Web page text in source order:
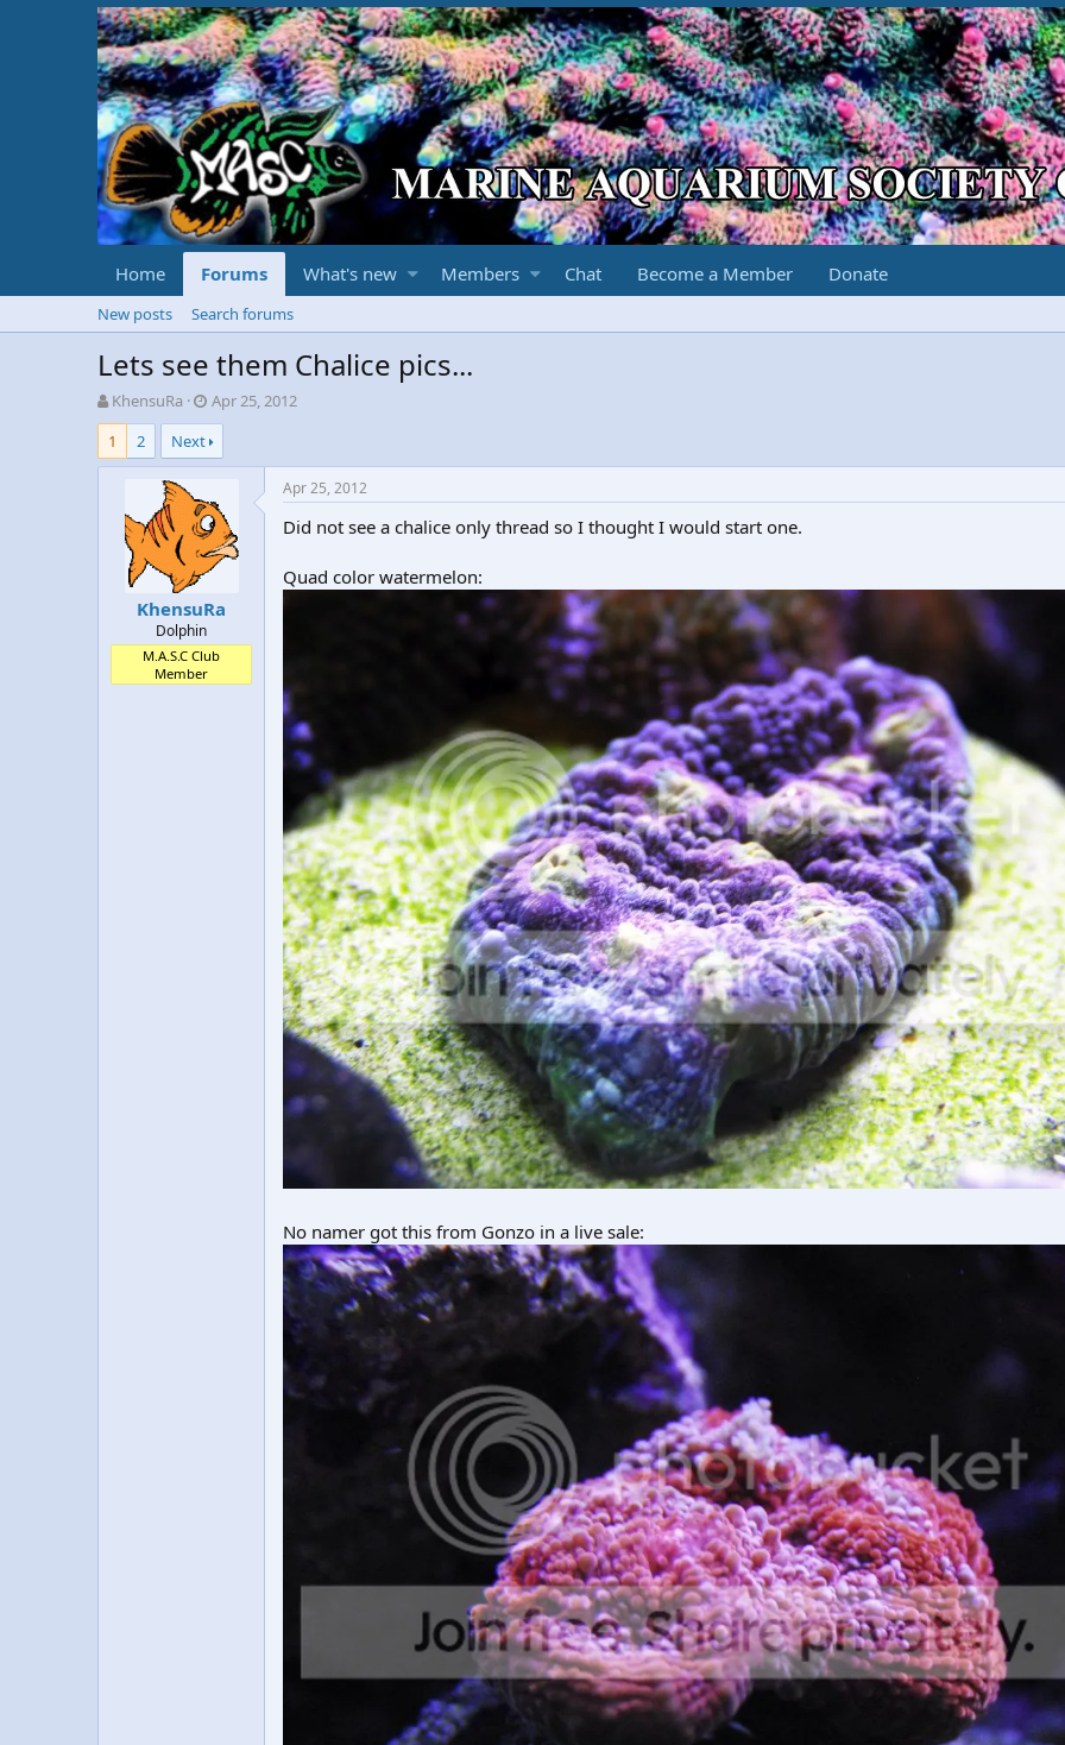
Home Forums What's new Members Chat Become a Member Donate
New posts Search forums
Lets see them Chalice pics...
T
h
r
e
KhensuRa
S
t
a
r
d
a
t
e
Apr 25, 2012
1
2 Next
KhensuRa
Dolphin
M.A.S.C Club
Member
Apr 25, 2012
Did not see a chalice only thread so I thought I would start one.
Quad color watermelon:
No namer got this from Gonzo in a live sale: